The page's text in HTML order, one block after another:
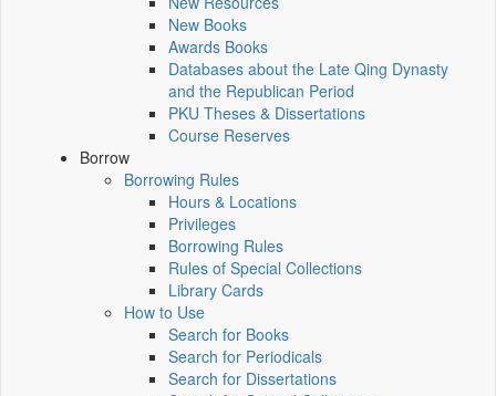
New Books
Awards Books
Databases about the Late Qing Dynasty
and the Republican Period
PKU Theses & Dissertations
Course Reserves
Borrow
Borrowing Rules
Hours & Locations
Privileges
Borrowing Rules
Rules of Special Collections
Library Cards
How to Use
Search for Books
Search for Periodicals
Search for Dissertations